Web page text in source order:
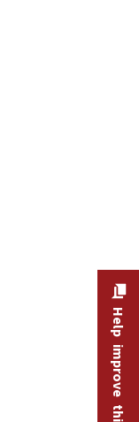
Help improve this site